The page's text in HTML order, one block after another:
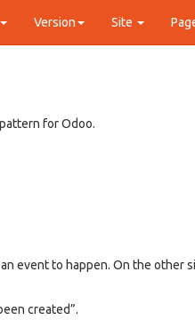
Version Site
for Odoo.
event to happen. On the other
created”.